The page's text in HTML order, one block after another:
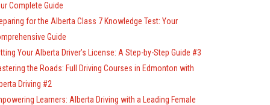
Complete Guide
for the Alberta Class 7 Knowledge Test: Your
Guide
Your Alberta Driver’s License: A Step-by-Step Guide #3
the Roads: Full Driving Courses in Edmonton with
Driving #2
Learners: Alberta Driving with a Leading Female